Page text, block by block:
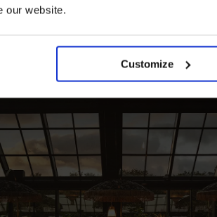
our website.
Customize